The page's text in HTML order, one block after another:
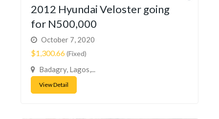
2012 Hyundai Veloster going
for N500,000
October 7, 2020
$1,300.66(Fixed)
Badagry, Lagos,...
View Detail